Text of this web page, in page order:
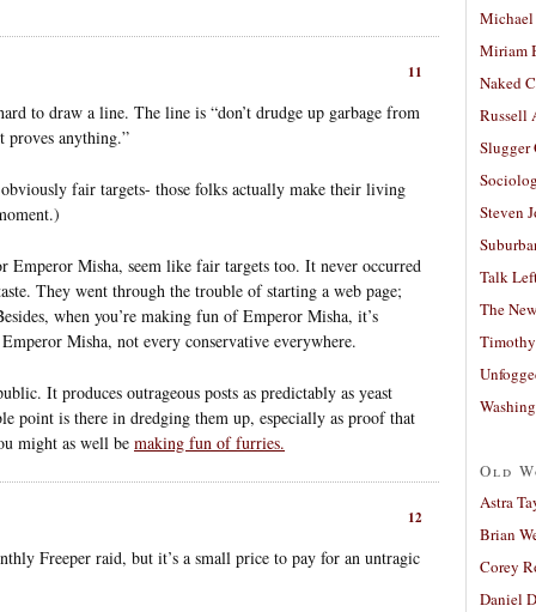
11
to draw a line. The line is “don’t drudge up garbage from
proves anything.”
fair targets- those folks actually make their living
Misha, seem like fair targets too. It never occurred
They went through the trouble of starting a web page;
when you’re making fun of Emperor Misha, it’s
Misha, not every conservative everywhere.
It produces outrageous posts as predictably as yeast
point is there in dredging them up, especially as proof that
might as well be making fun of furries.
12
Freeper raid, but it’s a small price to pay for an untragic
Miriam
Naked
Russell
Slugger
Steven
Talk
The
Old
Astra
Brian
Corey
Daniel